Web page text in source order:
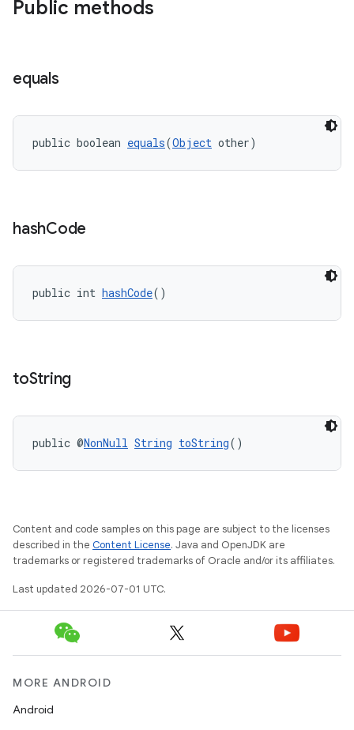
Public methods
equals
public boolean equals(Object other)
hashCode
public int hashCode()
toString
public @NonNull String toString()
Content and code samples on this page are subject to the licenses
described in the Content License. Java and OpenJDK are
trademarks or registered trademarks of Oracle and/or its affiliates.
Last updated 2026-07-01 UTC.
MORE ANDROID
Android